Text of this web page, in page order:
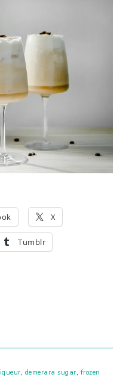
X
Tumblr
, demerara sugar, frozen